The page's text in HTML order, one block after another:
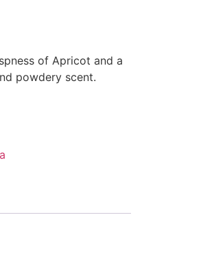
of Apricot and a
powdery scent.